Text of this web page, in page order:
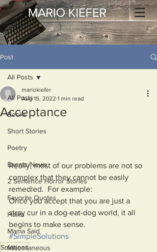
MARIO KIEFER
Post
All Posts
Books
Short Stories
Poetry
Events/News
2 Sentence Horror Stories
Favorite Quotes
Haiku
Mama Said
Miscellaneous
All Posts
Acceptance
mariokiefer
Aug 15, 2022 1 min read
Really, most of our problems are not so
complex that they cannot be easily
remedied.  For example:
Once you accept that you are just a
stray cur in a dog-eat-dog world, it all
begins to make sense.
#SimpleSolutions
Solutions